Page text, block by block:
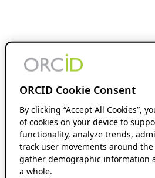
ORCID Cookie Consent
By clicking “Accept All Cookies”,
of cookies on your device to
functionality, analyze trends,
track user movements around
gather demographic information
a whole.